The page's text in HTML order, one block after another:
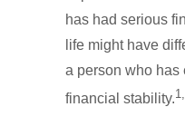
has had serious
life might have
a person who has
financial stability.